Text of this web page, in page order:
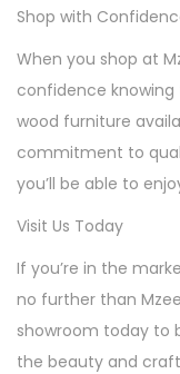
Shop with
When you shop at
confidence
wood furniture
commitment to
you’ll be able to
Visit Us Today
If you’re in the
no further than
showroom today to
the beauty and